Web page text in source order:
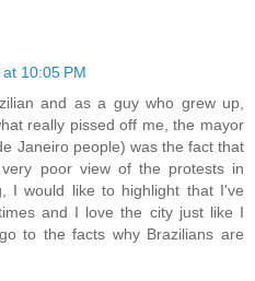
10:05 PM
and as a guy who grew up,
really pissed off me, the mayor
Janeiro people) was the fact that
poor view of the protests in
I would like to highlight that I've
and I love the city just like I
to the facts why Brazilians are